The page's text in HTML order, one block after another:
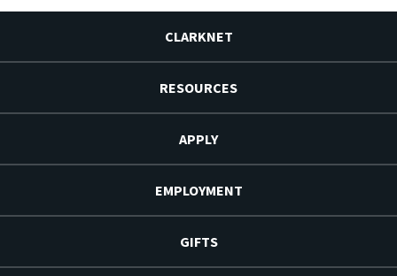
CLARKNET
RESOURCES
APPLY
EMPLOYMENT
GIFTS